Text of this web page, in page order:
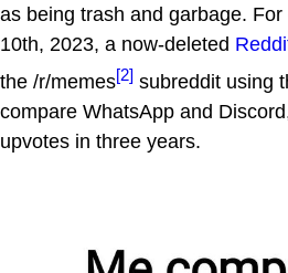
as being trash and garbage.
10th, 2023, a now-deleted
the /r/memes[2] subreddit using
compare WhatsApp and
upvotes in three years.